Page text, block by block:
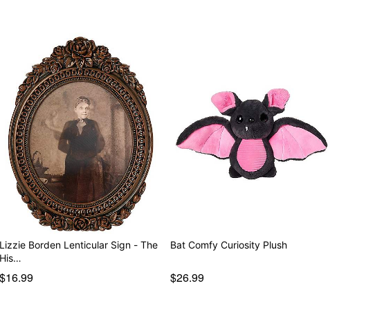
Lizzie Borden Lenticular Sign - The
His…
$16.99
Bat Comfy Curiosity Plush
$26.99